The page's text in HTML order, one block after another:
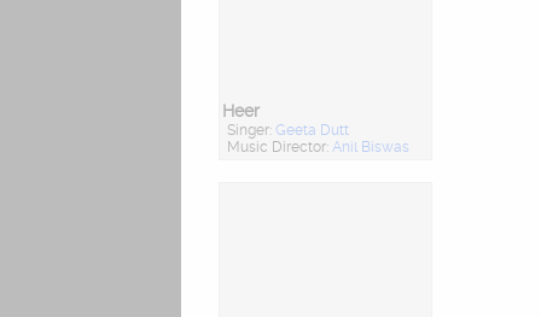
Heer
Singer: Geeta Dutt
Music Director: Anil Biswas